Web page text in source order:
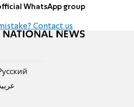
WhatsApp group
Contact us